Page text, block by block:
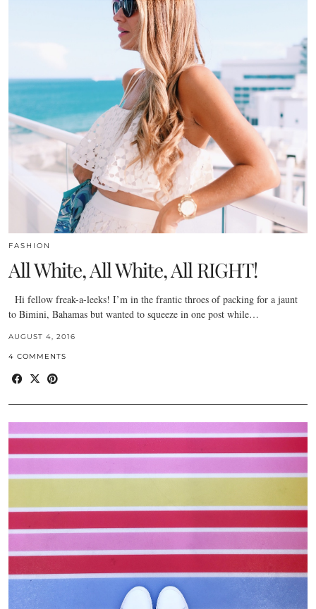
FASHION
All White, All White, All RIGHT!
Hi fellow freak-a-leeks! I’m in the frantic throes of packing for a jaunt
to Bimini, Bahamas but wanted to squeeze in one post while…
AUGUST 4, 2016
4 COMMENTS